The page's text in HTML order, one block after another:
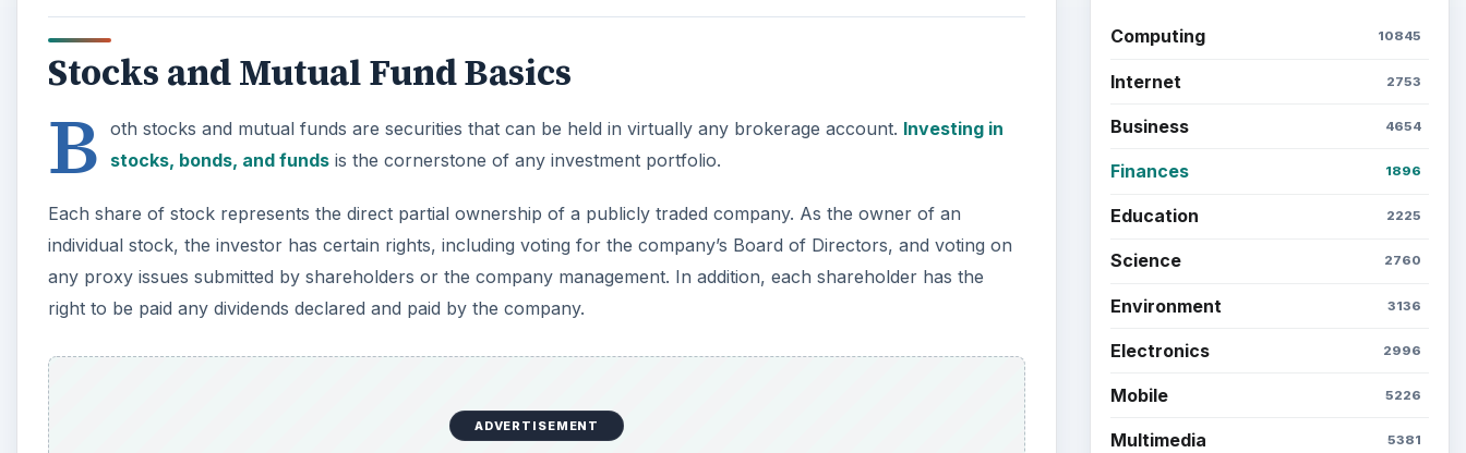
Stocks and Mutual Fund Basics
B oth stocks and mutual funds are securities that can be held in virtually any brokerage account. Investing in
stocks, bonds, and fundsis the cornerstone of any investment portfolio.
Each share of stock represents the direct partial ownership of a publicly traded company. As the owner of an
individual stock, the investor has certain rights, including voting for the company’s Board of Directors, and voting on
any proxy issues submitted by shareholders or the company management. In addition, each shareholder has the
right to be paid any dividends declared and paid by the company.
ADVERTISEMENT
Computing 10845
Internet 2753
Business 4654
Finances 1896
Education 2225
Science 2760
Environment 3136
Electronics 2996
Mobile 5226
Multimedia 5381